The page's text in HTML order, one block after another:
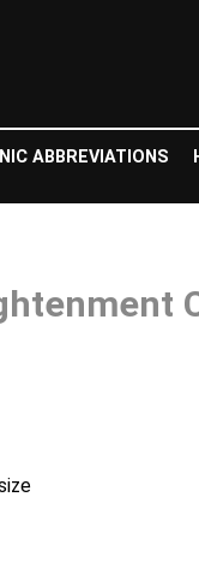
ABBREVIATIONS